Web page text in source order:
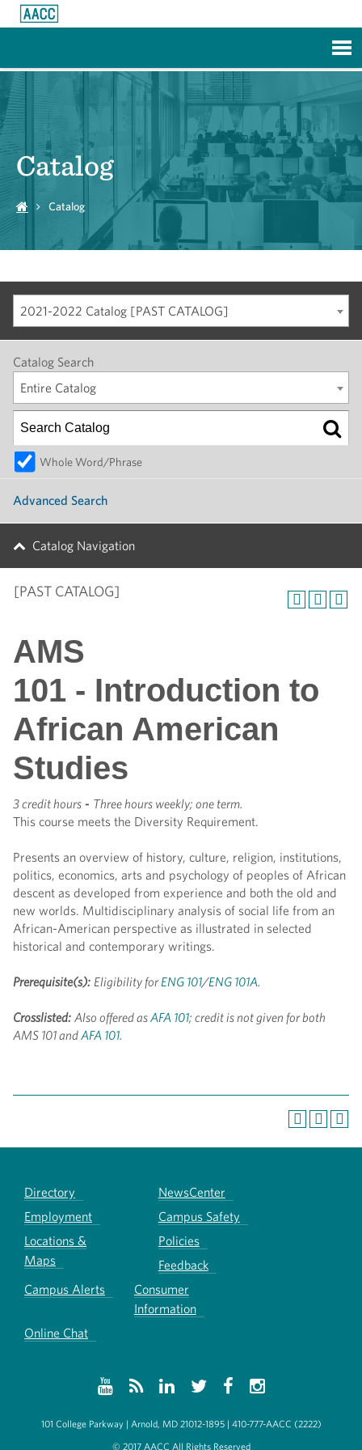
Catalog
Catalog
2021-2022 Catalog [PAST CATALOG]
Catalog Search
Entire Catalog
Whole Word/Phrase
Advanced Search
Catalog Navigation
[PAST CATALOG]
AMS
101 - Introduction to
African American
Studies
3 credit hours - Three hours weekly; one term.
This course meets the Diversity Requirement.
Presents an overview of history, culture, religion, institutions,
politics, economics, arts and psychology of peoples of African
descent as developed from experience and both the old and
new worlds. Multidisciplinary analysis of social life from an
African-American perspective as illustrated in selected
historical and contemporary writings.
Prerequisite(s): Eligibility forENG 101/ENG 101A.
Crosslisted: Also offered asAFA 101; credit is not given for both
AMS 101 andAFA 101.
Directory
NewsCenter
Employment
Campus Safety
Locations &
Maps
Policies
Feedback
Campus Alerts
Consumer
Information
Online Chat
101 College Parkway | Arnold, MD 21012-1895 | 410-777-AACC (2222)
© 2017 AACC All Rights Reserved